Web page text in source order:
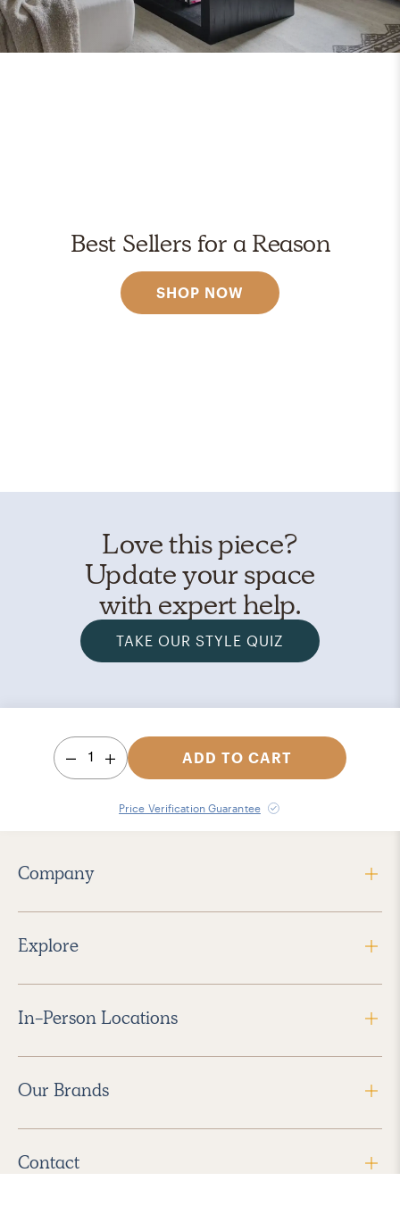
Best Sellers for a Reason
SHOP NOW
Love this piece?
Update your space
with expert help.
TAKE OUR STYLE QUIZ
1 ADD TO CART
Price Verification Guarantee
Company
Explore
In-Person Locations
Our Brands
Contact